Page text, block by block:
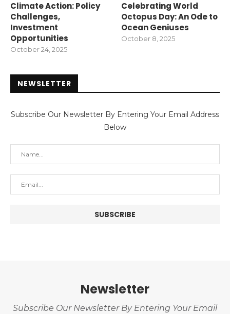
Climate Action: Policy
Challenges,
Investment
Opportunities
October 24, 2025
Celebrating World
Octopus Day: An Ode to
Ocean Geniuses
October 8, 2025
NEWSLETTER
Subscribe Our Newsletter By Entering Your Email Address
Below
Newsletter
Subscribe Our Newsletter By Entering Your Email